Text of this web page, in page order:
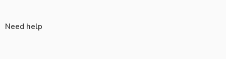
Need help